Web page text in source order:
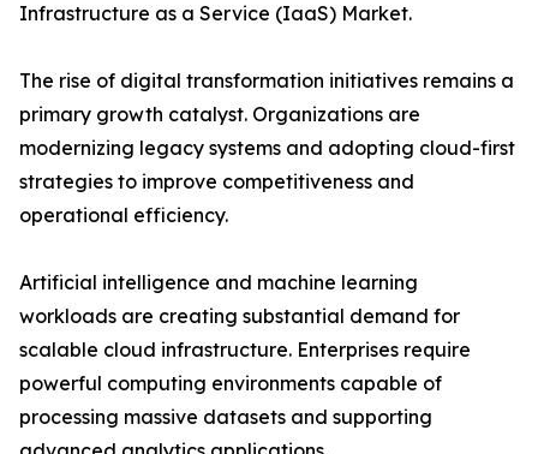
Infrastructure as a Service (IaaS) Market.
The rise of digital transformation initiatives remains a
primary growth catalyst. Organizations are
modernizing legacy systems and adopting cloud-first
strategies to improve competitiveness and
operational efficiency.
Artificial intelligence and machine learning
workloads are creating substantial demand for
scalable cloud infrastructure. Enterprises require
powerful computing environments capable of
processing massive datasets and supporting